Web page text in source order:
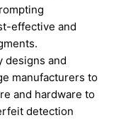
effective and
designs and
manufacturers to
and hardware to
detection